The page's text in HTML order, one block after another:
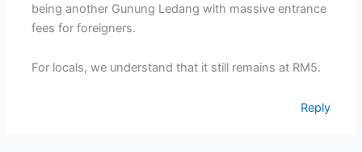
being another Gunung Ledang with massive entrance
fees for foreigners.
For locals, we understand that it still remains at RM5.
Reply